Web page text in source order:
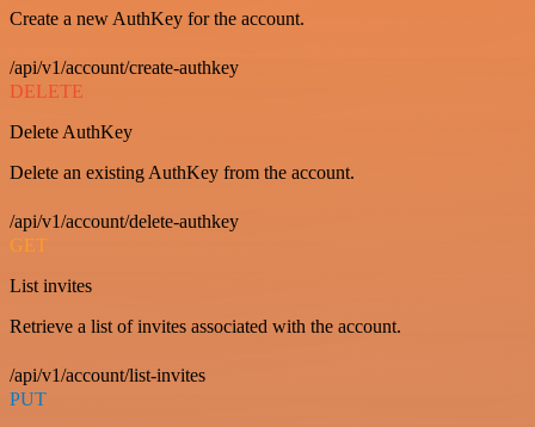
Create a new AuthKey for the account.
/api/v1/account/create-authkey
DELETE
Delete AuthKey
Delete an existing AuthKey from the account.
/api/v1/account/delete-authkey
GET
List invites
Retrieve a list of invites associated with the account.
/api/v1/account/list-invites
PUT